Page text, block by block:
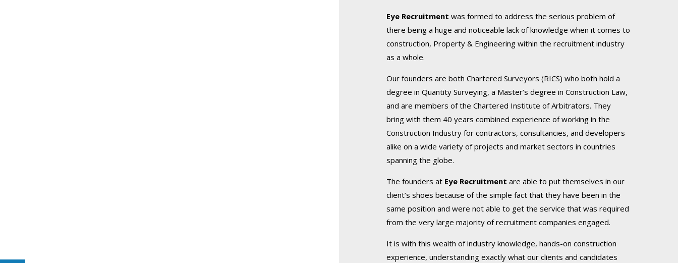
Eye Recruitment was formed to address the serious problem of
there being a huge and noticeable lack of knowledge when it comes to
construction, Property & Engineering within the recruitment industry
as a whole.
Our founders are both Chartered Surveyors (RICS) who both hold a
degree in Quantity Surveying, a Master’s degree in Construction Law,
and are members of the Chartered Institute of Arbitrators. They
bring with them 40 years combined experience of working in the
Construction Industry for contractors, consultancies, and developers
alike on a wide variety of projects and market sectors in countries
spanning the globe.
The founders at Eye Recruitment are able to put themselves in our
client’s shoes because of the simple fact that they have been in the
same position and were not able to get the service that was required
from the very large majority of recruitment companies engaged.
It is with this wealth of industry knowledge, hands-on construction
experience, understanding exactly what our clients and candidates